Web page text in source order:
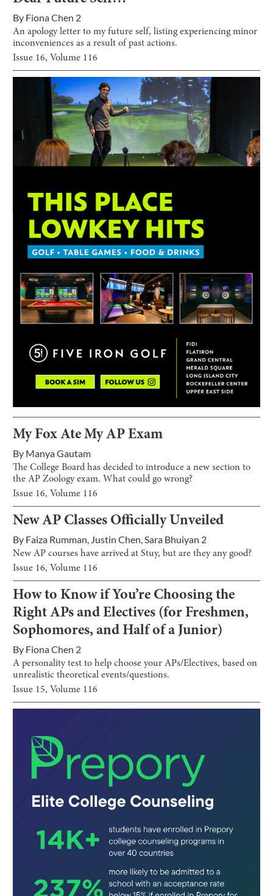
By Fiona Chen 2
An apology letter to my future self, listing experiencing minor
inconveniences as a result of past actions.
Issue 16, Volume 116
My Fox Ate My AP Exam
By Manya Gautam
The College Board has decided to introduce a new section to
the AP Zoology exam. What could go wrong?
Issue 16, Volume 116
New AP Classes Officially Unveiled
By Faiza Rumman Justin Chen Sara Bhuiyan 2
New AP courses have arrived at Stuy, but are they any good?
Issue 16, Volume 116
How to Know if You’re Choosing the
Right APs and Electives (for Freshmen,
Sophomores, and Half of a Junior)
By Fiona Chen 2
A personality test to help choose your APs/Electives, based on
unrealistic theoretical events/questions.
Issue 15, Volume 116